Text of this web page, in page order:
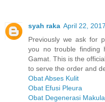
syah raka April 22,
Previously we ask for
you no trouble finding
Gamat. This is the
to serve the order and
Obat Abses Kulit
Obat Efusi Pleura
Obat Degenerasi